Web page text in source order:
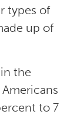
types of
up of
the
to 7